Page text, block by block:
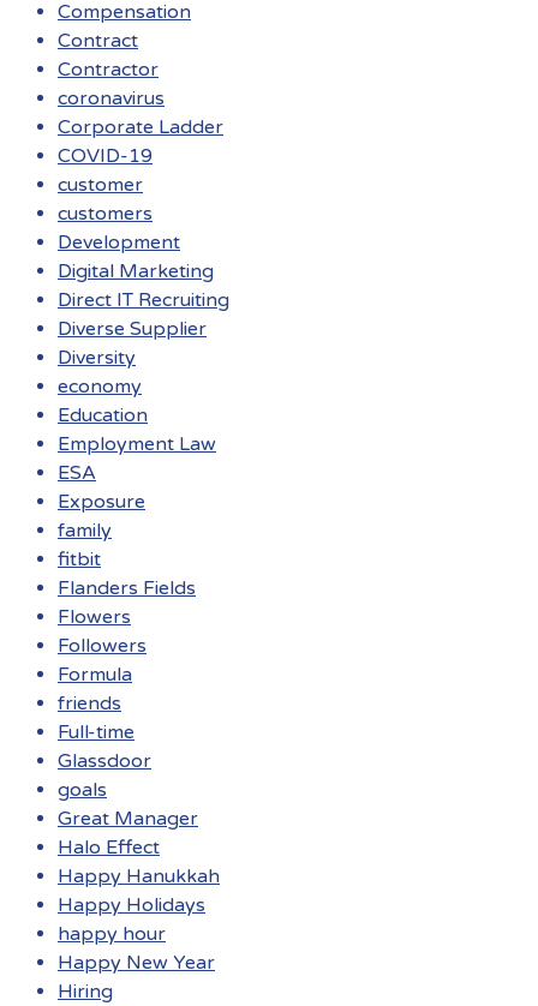
Compensation
Contract
Contractor
coronavirus
Corporate Ladder
COVID-19
customer
customers
Development
Digital Marketing
Direct IT Recruiting
Diverse Supplier
Diversity
economy
Education
Employment Law
ESA
Exposure
family
fitbit
Flanders Fields
Flowers
Followers
Formula
friends
Full-time
Glassdoor
goals
Great Manager
Halo Effect
Happy Hanukkah
Happy Holidays
happy hour
Happy New Year
Hiring